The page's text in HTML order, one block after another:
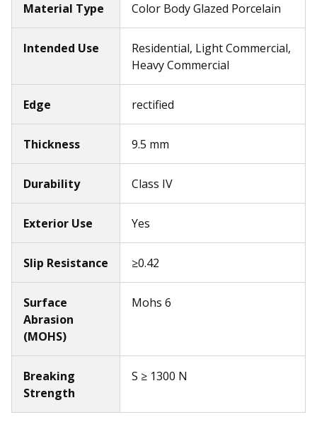
Material Type Color Body Glazed Porcelain
Intended Use
Residential, Light Commercial,
Heavy Commercial
Edge rectified
Thickness 9.5 mm
Durability Class IV
Exterior Use Yes
Slip Resistance ≥0.42
Surface
Abrasion
(MOHS)
Mohs 6
Breaking
Strength
S ≥ 1300 N